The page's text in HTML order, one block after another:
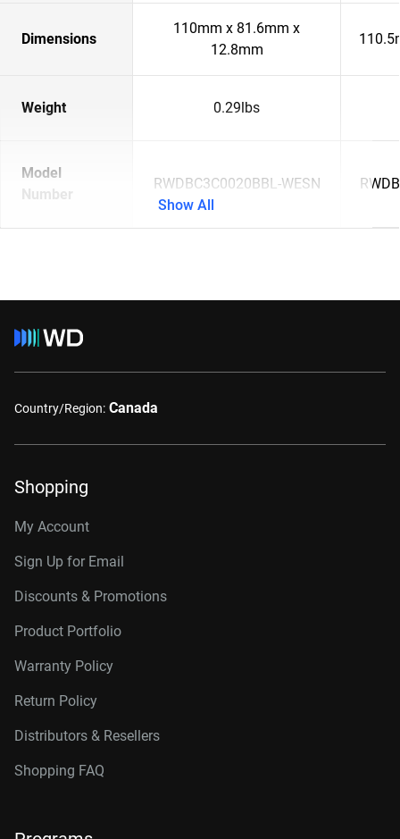
Dimensions
110mm x 81.6mm x
12.8mm
Weight 0.29lbs
Model
Number
RWDBC3C0020BBL-WESN
Show All
Country/Region: Canada
Shopping
My Account
Sign Up for Email
Discounts & Promotions
Product Portfolio
Warranty Policy
Return Policy
Distributors & Resellers
Shopping FAQ